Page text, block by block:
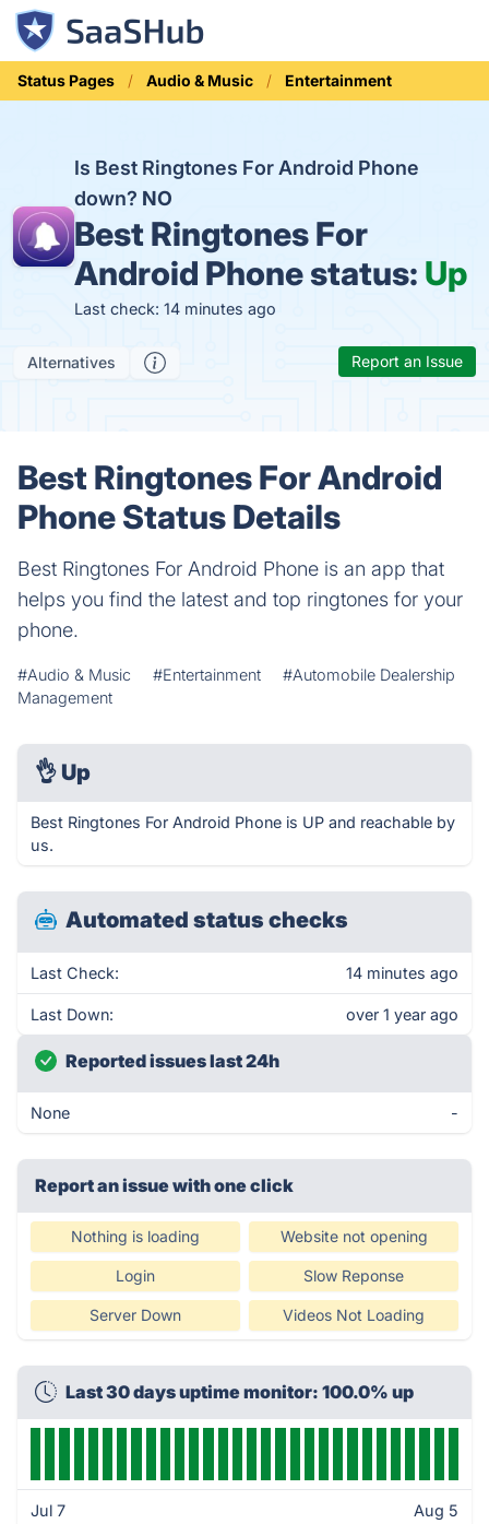
Status Pages Audio & Music Entertainment
Is Best Ringtones For Android Phone
down? NO
Best Ringtones For
Android Phone status: Up
Last check: 14 minutes ago
Alternatives Report an Issue
Best Ringtones For Android
Phone Status Details
Best Ringtones For Android Phone is an app that
helps you find the latest and top ringtones for your
phone.
#Audio & Music #Entertainment
#Automobile Dealership
Management
👌 Up
Best Ringtones For Android Phone is UP and reachable by
us.
Automated status checks
Last Check: 14 minutes ago
Last Down: over 1 year ago
Reported issues last 24h
None -
Report an issue with one click
Nothing is loading Website not opening
Login Slow Reponse
Server Down Videos Not Loading
Last 30 days uptime monitor: 100.0% up
Jul 7 Aug 5